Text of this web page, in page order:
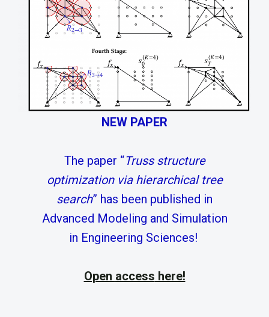
NEW PAPER
The paper “Truss structure
optimization via hierarchical tree
search” has been published in
Advanced Modeling and Simulation
in Engineering Sciences!
Open access here!